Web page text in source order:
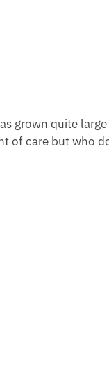
grown quite
of care but who